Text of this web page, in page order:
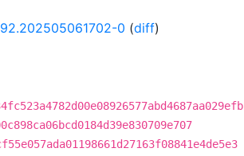
0 (diff)